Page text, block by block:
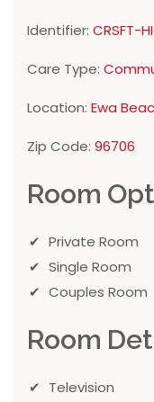
Identifier: CRSFT-
Care Type:
Location: Ewa
Zip Code: 96706
Room
Private Room
Single Room
Couples Room
Room
Television